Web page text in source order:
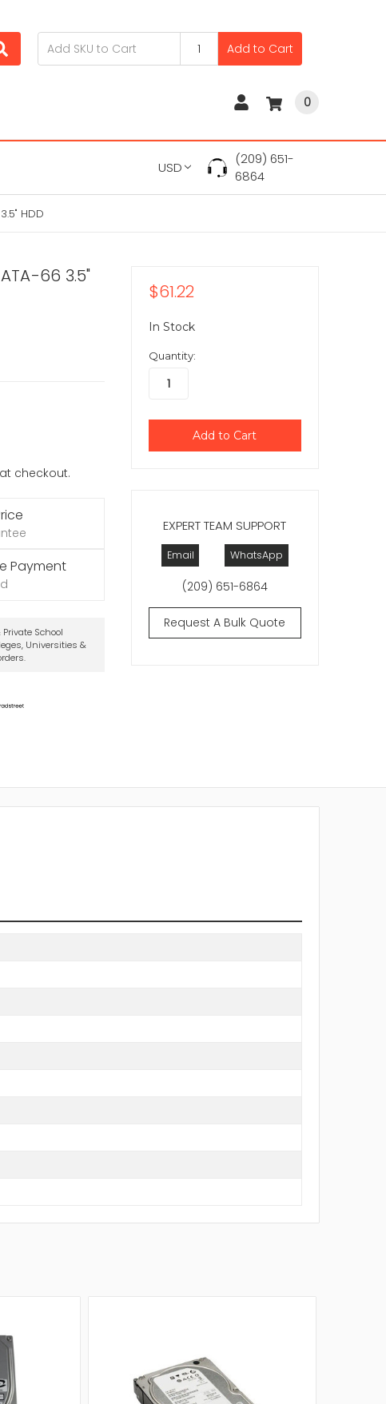
Add to Cart
0
USD
(209) 651-
6864
HDD
66 3.5"
checkout.
Payment
School
Universities &
EXPERT TEAM SUPPORT
Email WhatsApp
(209) 651-6864
Request A Bulk Quote
$61.22
In Stock
Quantity: